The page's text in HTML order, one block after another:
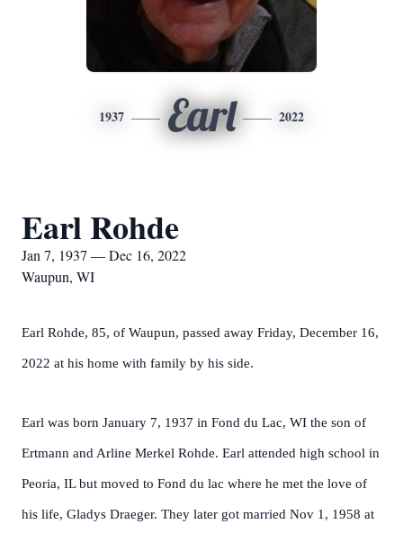
1937 Earl 2022
Earl Rohde
Jan 7, 1937 — Dec 16, 2022
Waupun, WI
Earl Rohde, 85, of Waupun, passed away Friday, December 16,
2022 at his home with family by his side.
Earl was born January 7, 1937 in Fond du Lac, WI the son of
Ertmann and Arline Merkel Rohde. Earl attended high school in
Peoria, IL but moved to Fond du lac where he met the love of
his life, Gladys Draeger. They later got married Nov 1, 1958 at